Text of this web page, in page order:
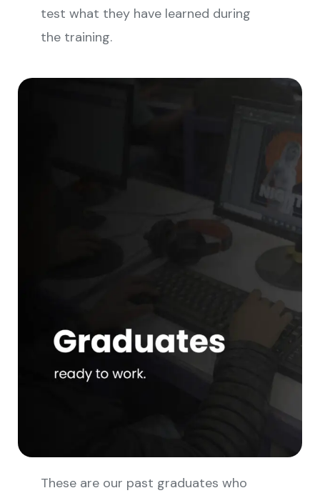
test what they have learned during
the training.
These are our past graduates who